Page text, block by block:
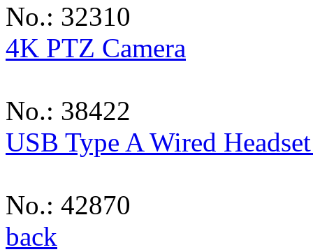
No.: 32310
4K PTZ Camera
No.: 38422
USB Type A Wired
No.: 42870
back